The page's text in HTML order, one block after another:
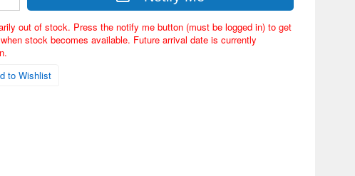
out of stock. Press the notify me button (must be logged in) to get
stock becomes available. Future arrival date is currently
to Wishlist